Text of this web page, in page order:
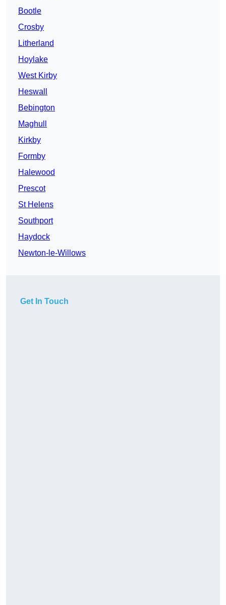
Bootle
Crosby
Litherland
Hoylake
West Kirby
Heswall
Bebington
Maghull
Kirkby
Formby
Halewood
Prescot
St Helens
Southport
Haydock
Newton-le-Willows
Get In Touch